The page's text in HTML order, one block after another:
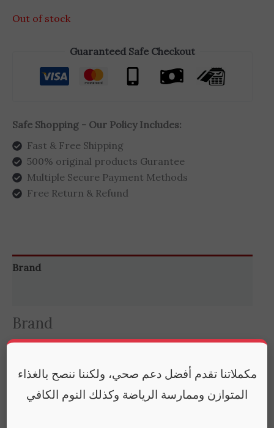
Out of stock
Guaranteed Safe Checkout
Safe Shopping - Our Policy Includes:
Fast & Free Shipping
500% original products Gurantee
Multiple Secure Payment Methods
Free Return & Refund
Brand
Brand
You may also like
مكملاتنا تقدم أفضل دعم صحي، ولكننا ننصح بالغذاء
المتوازن وممارسة الرياضة وكذلك النوم الكافي